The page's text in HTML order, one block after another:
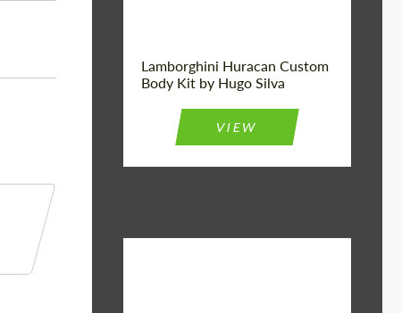
Lamborghini Huracan Custom
Body Kit by Hugo Silva
VIEW